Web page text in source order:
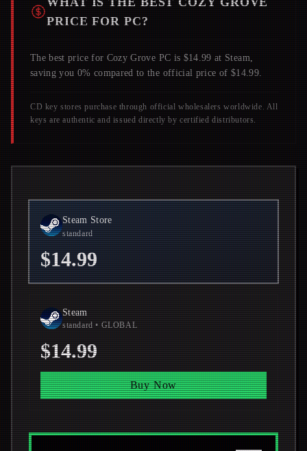
PRICE FOR PC?
The best price for Cozy Grove PC is $14.99 at Steam,
saving you 0% compared to the official price of $14.99.
CD key stores purchase through official wholesalers worldwide. All
keys are authentic and issued directly by certified distributors.
Steam Store
standard
$14.99
Steam
standard • GLOBAL
$14.99
Buy Now